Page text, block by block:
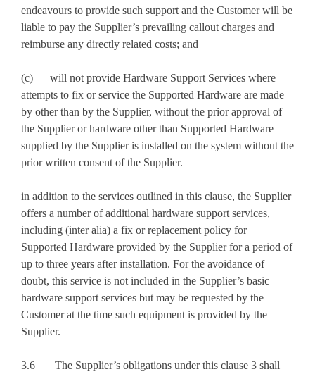
endeavours to provide such support and the Customer will be
liable to pay the Supplier’s prevailing callout charges and
reimburse any directly related costs; and
(c) will not provide Hardware Support Services where
attempts to fix or service the Supported Hardware are made
by other than by the Supplier, without the prior approval of
the Supplier or hardware other than Supported Hardware
supplied by the Supplier is installed on the system without the
prior written consent of the Supplier.
in addition to the services outlined in this clause, the Supplier
offers a number of additional hardware support services,
including (inter alia) a fix or replacement policy for
Supported Hardware provided by the Supplier for a period of
up to three years after installation. For the avoidance of
doubt, this service is not included in the Supplier’s basic
hardware support services but may be requested by the
Customer at the time such equipment is provided by the
Supplier.
3.6 The Supplier’s obligations under this clause 3 shall